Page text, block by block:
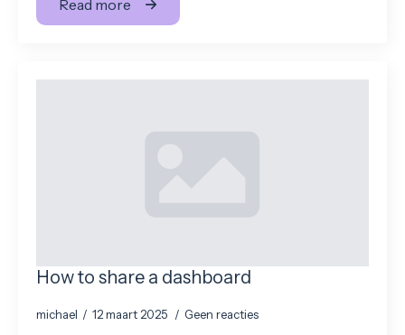
Read more
How to share a dashboard
michael 12 maart 2025 Geen reacties